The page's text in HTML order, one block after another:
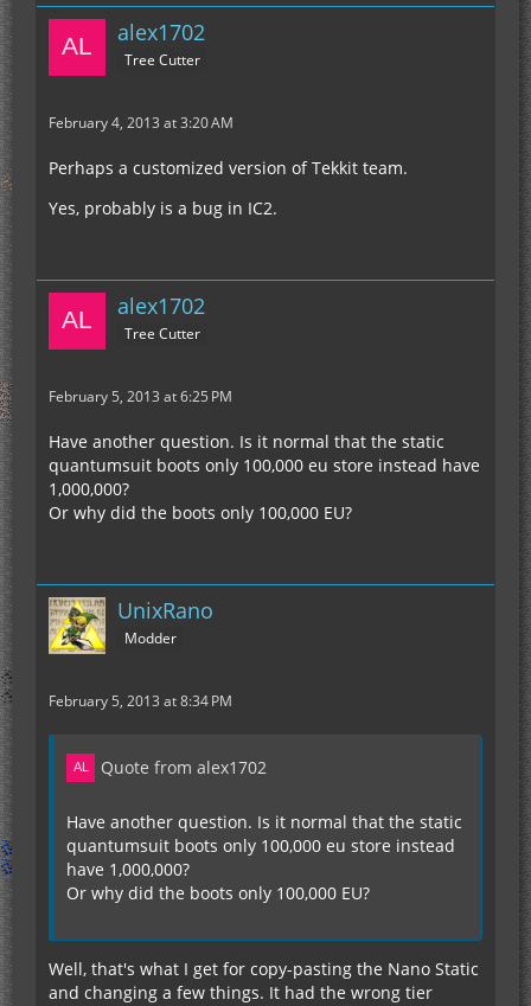
alex1702
Tree Cutter
February 4, 2013 at 3:20 AM
Perhaps a customized version of Tekkit team.
Yes, probably is a bug in IC2.
alex1702
Tree Cutter
February 5, 2013 at 6:25 PM
Have another question. Is it normal that the static
quantumsuit boots only 100,000 eu store instead have
1,000,000?
Or why did the boots only 100,000 EU?
UnixRano
Modder
February 5, 2013 at 8:34 PM
Quote from alex1702
Have another question. Is it normal that the static
quantumsuit boots only 100,000 eu store instead
have 1,000,000?
Or why did the boots only 100,000 EU?
Well, that's what I get for copy-pasting the Nano Static
and changing a few things. It had the wrong tier